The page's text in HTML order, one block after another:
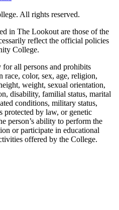
. All rights reserved.
in The Lookout are those of the
reflect the official policies
College.
all persons and prohibits
race, color, sex, age, religion,
weight, sexual orientation,
disability, familial status, marital
conditions, military status,
protected by law, or genetic
person’s ability to perform the
or participate in educational
offered by the College.